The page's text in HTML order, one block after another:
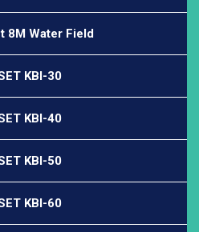
8M Water Field
KBI-30
KBI-40
KBI-50
KBI-60